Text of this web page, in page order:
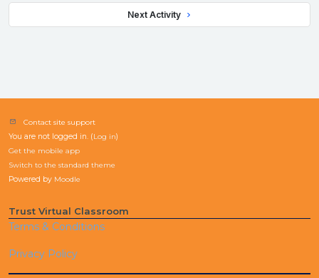
Next Activity
Contact site support
You are not logged in. (Log in)
Get the mobile app
Switch to the standard theme
Powered by Moodle
Trust Virtual Classroom
Terms & Conditions
Privacy Policy